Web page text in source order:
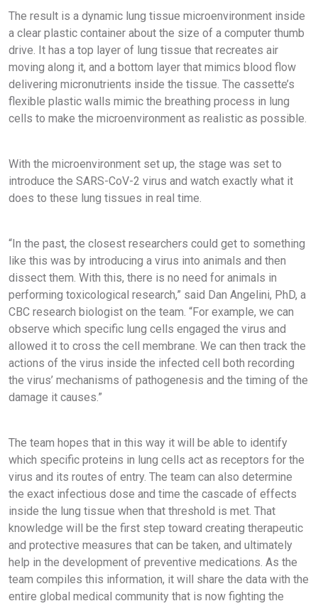
The result is a dynamic lung tissue microenvironment inside
a clear plastic container about the size of a computer thumb
drive. It has a top layer of lung tissue that recreates air
moving along it, and a bottom layer that mimics blood flow
delivering micronutrients inside the tissue. The cassette’s
flexible plastic walls mimic the breathing process in lung
cells to make the microenvironment as realistic as possible.
With the microenvironment set up, the stage was set to
introduce the SARS-CoV-2 virus and watch exactly what it
does to these lung tissues in real time.
“In the past, the closest researchers could get to something
like this was by introducing a virus into animals and then
dissect them. With this, there is no need for animals in
performing toxicological research,” said Dan Angelini, PhD, a
CBC research biologist on the team. “For example, we can
observe which specific lung cells engaged the virus and
allowed it to cross the cell membrane. We can then track the
actions of the virus inside the infected cell both recording
the virus’ mechanisms of pathogenesis and the timing of the
damage it causes.”
The team hopes that in this way it will be able to identify
which specific proteins in lung cells act as receptors for the
virus and its routes of entry. The team can also determine
the exact infectious dose and time the cascade of effects
inside the lung tissue when that threshold is met. That
knowledge will be the first step toward creating therapeutic
and protective measures that can be taken, and ultimately
help in the development of preventive medications. As the
team compiles this information, it will share the data with the
entire global medical community that is now fighting the